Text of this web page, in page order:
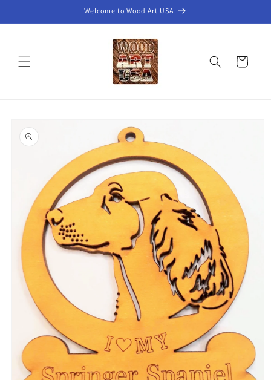
Welcome to Wood Art USA
Cart
product
information